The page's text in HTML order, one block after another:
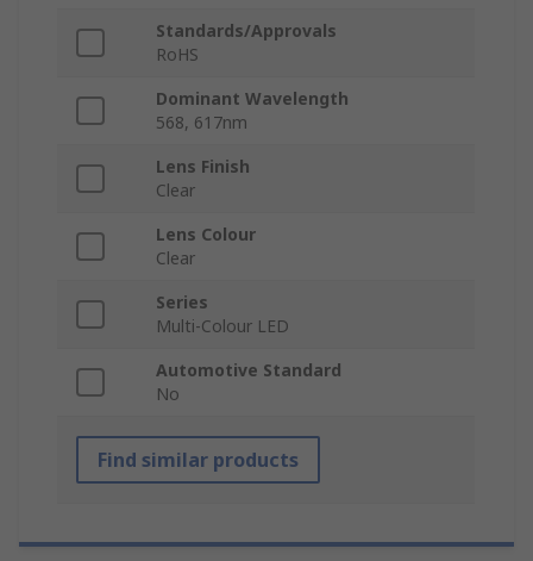
Standards/Approvals
RoHS
Dominant Wavelength
568, 617nm
Lens Finish
Clear
Lens Colour
Clear
Series
Multi-Colour LED
Automotive Standard
No
Find similar products